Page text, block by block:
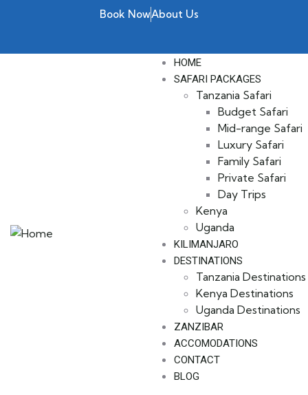
Book NowAbout Us
HOME
SAFARI PACKAGES
Tanzania Safari
Budget Safari
Mid-range Safari
Luxury Safari
Family Safari
Private Safari
Day Trips
Kenya
Uganda
KILIMANJARO
DESTINATIONS
Tanzania Destinations
Kenya Destinations
Uganda Destinations
ZANZIBAR
ACCOMODATIONS
CONTACT
BLOG